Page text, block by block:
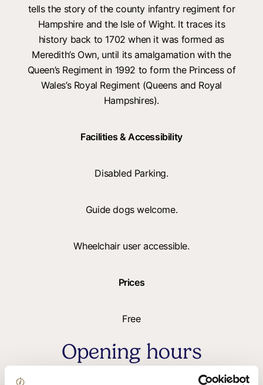
tells the story of the county infantry regiment for
Hampshire and the Isle of Wight. It traces its
history back to 1702 when it was formed as
Meredith’s Own, until its amalgamation with the
Queen’s Regiment in 1992 to form the Princess of
Wales’s Royal Regiment (Queens and Royal
Hampshires).
Facilities & Accessibility
Disabled Parking.
Guide dogs welcome.
Wheelchair user accessible.
Prices
Free
Opening hours